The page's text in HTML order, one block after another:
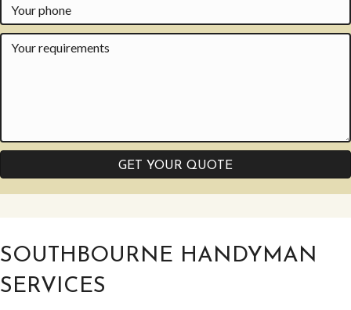
GET YOUR QUOTE
SOUTHBOURNE HANDYMAN
SERVICES